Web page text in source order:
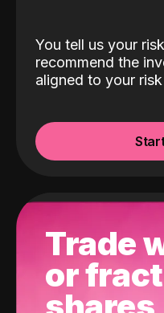
You tell us your
recommend the
aligned to your
Trade
or